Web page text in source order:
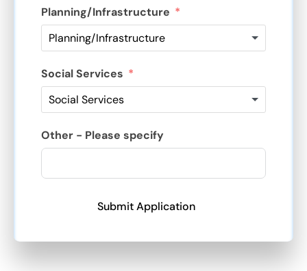
Planning/Infrastructure
Social Services
Other - Please specify
Submit Application